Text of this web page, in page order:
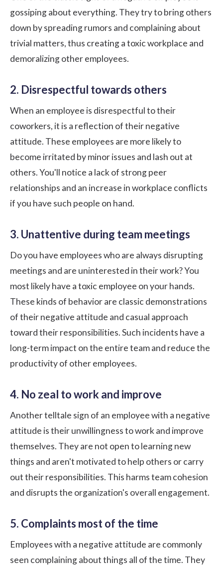
gossiping about everything. They try to bring others
down by spreading rumors and complaining about
trivial matters, thus creating atoxic workplace and
demoralizing other employees.
2. Disrespectful towards others
When an employee is disrespectful to their
coworkers, it is a reflection of their negative
attitude. These employees are more likely to
become irritated by minor issues and lash out at
others. You'll notice a lack of strong peer
relationships and an increase in workplace conflicts
if you have such people on hand.
3. Unattentive during team meetings
Do you have employees who are always disrupting
meetings and are uninterested in their work? You
most likely have atoxic employee on your hands.
These kinds of behavior are classic demonstrations
of their negative attitude and casual approach
toward their responsibilities. Such incidents have a
long-term impact on the entire team and reduce the
productivity of other employees.
4. No zeal to work and improve
Another telltale sign of an employee with a negative
attitude is their unwillingness to work and improve
themselves. They are not open to learning new
things and aren't motivated to help others or carry
out their responsibilities. This harms team cohesion
and disrupts the organization's overall engagement.
5. Complaints most of the time
Employees with a negative attitude are commonly
seen complaining about things all of the time. They